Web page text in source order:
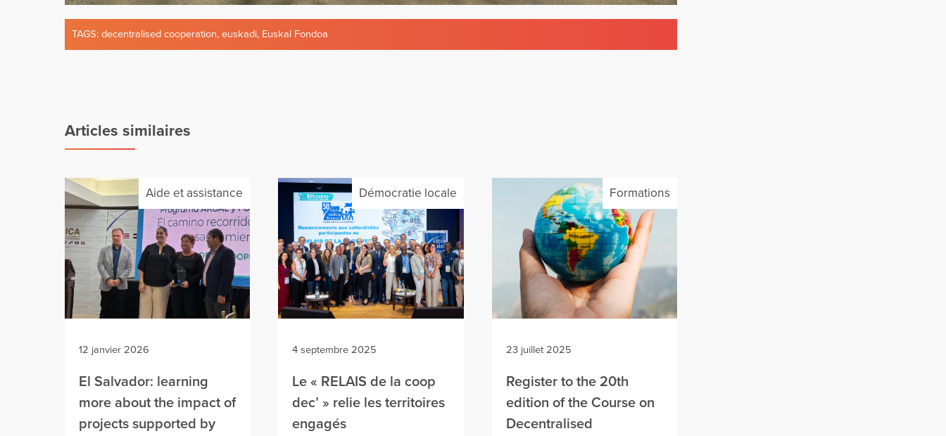
TAGS: decentralised cooperation, euskadi, Euskal Fondoa
Articles similaires
Aide et assistance
12 janvier 2026
El Salvador: learning
more about the impact of
projects supported by
Démocratie locale
4 septembre 2025
Le « RELAIS de la coop
dec’ » relie les territoires
engagés
Formations
23 juillet 2025
Register to the 20th
edition of the Course on
Decentralised